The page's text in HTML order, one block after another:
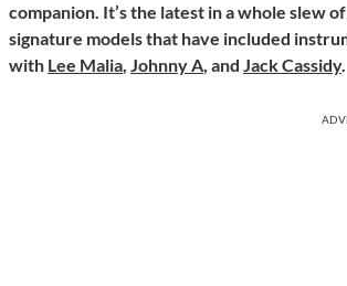
companion. It’s the latest in a whole slew
signature models that have included
with Lee Malia, Johnny A, and Jack Cassidy.